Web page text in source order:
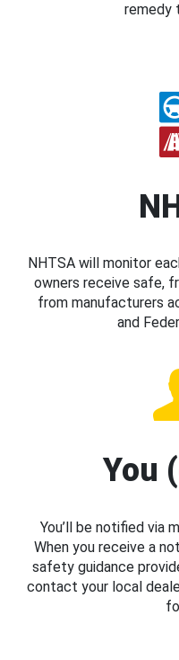
remedy
NHTSA will monitor
owners receive safe,
from manufacturers
and
You
You’ll be notified via
When you receive a
safety guidance
contact your local